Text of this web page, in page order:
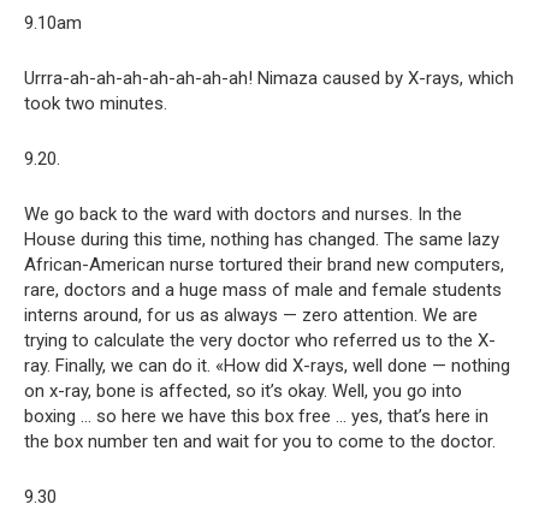
9.10am
Urrra-ah-ah-ah-ah-ah-ah-ah! Nimaza caused by X-rays, which
took two minutes.
9.20.
We go back to the ward with doctors and nurses. In the
House during this time, nothing has changed. The same lazy
African-American nurse tortured their brand new computers,
rare, doctors and a huge mass of male and female students
interns around, for us as always — zero attention. We are
trying to calculate the very doctor who referred us to the X-
ray. Finally, we can do it. «How did X-rays, well done — nothing
on x-ray, bone is affected, so it’s okay. Well, you go into
boxing … so here we have this box free … yes, that’s here in
the box number ten and wait for you to come to the doctor.
9.30